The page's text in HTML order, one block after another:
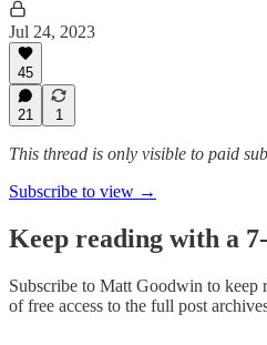
Jul 24, 2023
45
21 1
This thread is only visible to paid
Subscribe to view →
Keep reading with a
Subscribe to Matt Goodwin to keep
of free access to the full post